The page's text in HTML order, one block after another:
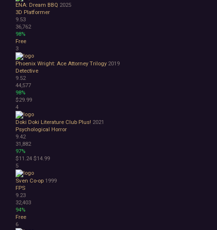
Education
FPS
Hack and Slash
Immersive Sim
Incremental
JRPG
Life Sim
Precision Platformer
Psychological Horror
Puzzle Platformer
Roguelite
Shoot 'Em Up
Side Scroller
Survival Horror
Third-Person Shooter
Top-Down Shooter
Turn-Based Tactics
1980s
1990's
Atmospheric
Dark
Dark Fantasy
Demons
Economy
Family Friendly
ENA: Dream BBQ 2025
3D Platformer
9.53
36,762
98%
Free
3
Phoenix Wright: Ace Attorney Trilogy 2019
Detective
9.52
44,577
98%
$29.99
4
Doki Doki Literature Club Plus! 2021
Psychological Horror
9.42
31,882
97%
$11.24 $14.99
5
Sven Co-op 1999
FPS
9.23
32,403
94%
Free
6